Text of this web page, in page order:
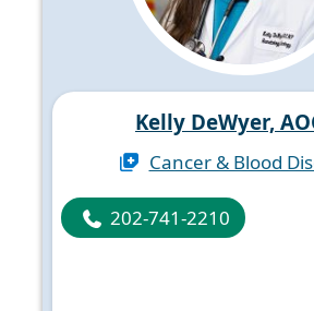
Kelly DeWyer,
Cancer & Blood
202-741-2210